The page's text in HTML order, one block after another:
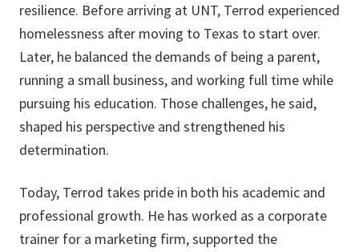
resilience. Before arriving at UNT, Terrod experienced
homelessness after moving to Texas to start over.
Later, he balanced the demands of being a parent,
running a small business, and working full time while
pursuing his education. Those challenges, he said,
shaped his perspective and strengthened his
determination.
Today, Terrod takes pride in both his academic and
professional growth. He has worked as a corporate
trainer for a marketing firm, supported the